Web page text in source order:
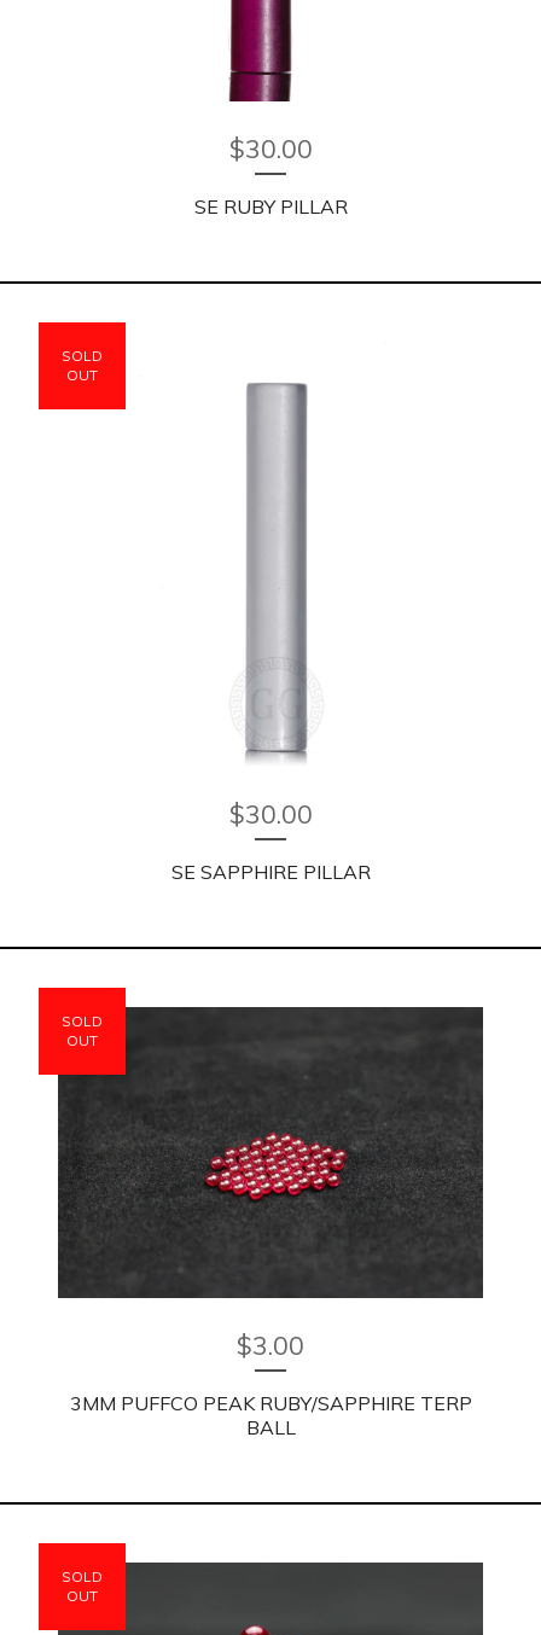
$30.00
SE RUBY PILLAR
$30.00
SE SAPPHIRE PILLAR
SOLD
OUT
$3.00
3MM PUFFCO PEAK RUBY/SAPPHIRE TERP
BALL
SOLD
OUT
SOLD
OUT